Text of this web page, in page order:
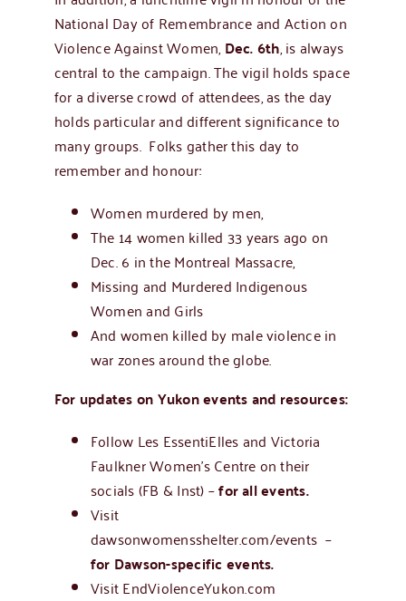
National Day of Remembrance and Action on
Violence Against Women, Dec. 6th, is always
central to the campaign. The vigil holds space
for a diverse crowd of attendees, as the day
holds particular and different significance to
many groups. Folks gather this day to
remember and honour:
Women murdered by men,
The 14 women killed 33 years ago on
Dec. 6 in theMontreal Massacre,
Missing and Murdered Indigenous
Women and Girls
And women killed by male violence in
war zones around the globe.
For updates on Yukon events and resources:
Follow Les EssentiElles and Victoria
Faulkner Women’s Centre on their
socials (FB & Inst) –for all events.
Visit
dawsonwomensshelter.com/events –
for Dawson-specific events.
VisitEndViolenceYukon.com